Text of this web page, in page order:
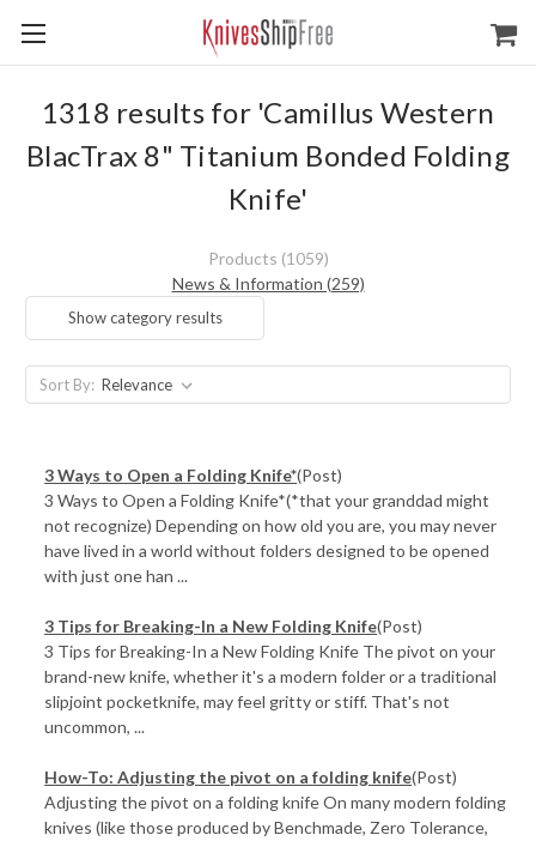
1318 results for 'Camillus Western
BlacTrax 8" Titanium Bonded Folding
Knife'
Products (1059)
News & Information (259)
Show category results
Sort By:
3 Ways to Open a Folding Knife*(Post)
3 Ways to Open a Folding Knife*(*that your granddad might
not recognize) Depending on how old you are, you may never
have lived in a world without folders designed to be opened
with just one han ...
3 Tips for Breaking-In a New Folding Knife(Post)
3 Tips for Breaking-In a New Folding Knife The pivot on your
brand-new knife, whether it's a modern folder or a traditional
slipjoint pocketknife, may feel gritty or stiff. That's not
uncommon, ...
How-To: Adjusting the pivot on a folding knife(Post)
Adjusting the pivot on a folding knife On many modern folding
knives (like those produced by Benchmade, Zero Tolerance,